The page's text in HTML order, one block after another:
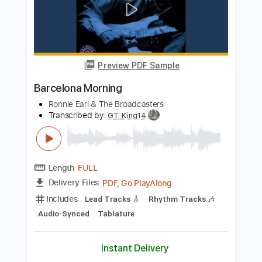
Length 02:18 02:41(Incomplete)
Delivery Files PDF, Guitar Pro
Instant Delivery
$5.00
Buy Now